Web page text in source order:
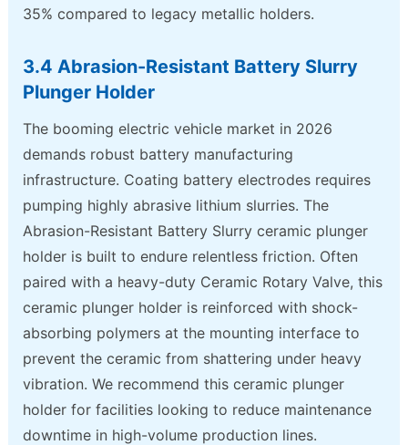
35% compared to legacy metallic holders.
3.4 Abrasion-Resistant Battery Slurry
Plunger Holder
The booming electric vehicle market in 2026
demands robust battery manufacturing
infrastructure. Coating battery electrodes requires
pumping highly abrasive lithium slurries. The
Abrasion-Resistant Battery Slurry ceramic plunger
holder is built to endure relentless friction. Often
paired with a heavy-duty Ceramic Rotary Valve, this
ceramic plunger holder is reinforced with shock-
absorbing polymers at the mounting interface to
prevent the ceramic from shattering under heavy
vibration. We recommend this ceramic plunger
holder for facilities looking to reduce maintenance
downtime in high-volume production lines.